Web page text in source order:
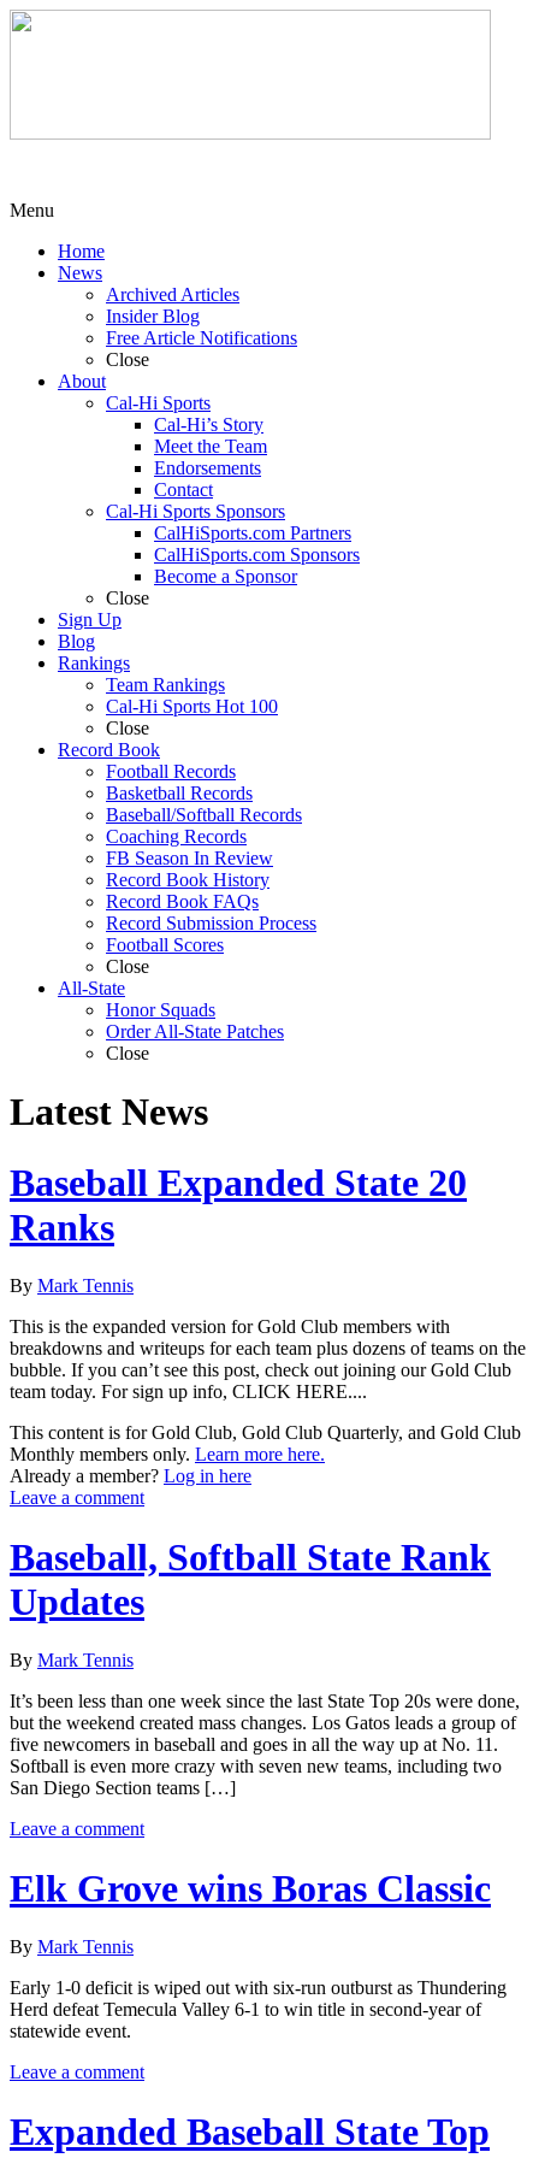
Menu
Home
News
Archived Articles
Insider Blog
Free Article Notifications
Close
About
Cal-Hi Sports
Cal-Hi’s Story
Meet the Team
Endorsements
Contact
Cal-Hi Sports Sponsors
CalHiSports.com Partners
CalHiSports.com Sponsors
Become a Sponsor
Close
Sign Up
Blog
Rankings
Team Rankings
Cal-Hi Sports Hot 100
Close
Record Book
Football Records
Basketball Records
Baseball/Softball Records
Coaching Records
FB Season In Review
Record Book History
Record Book FAQs
Record Submission Process
Football Scores
Close
All-State
Honor Squads
Order All-State Patches
Close
Latest News
Baseball Expanded State 20
Ranks
By Mark Tennis
This is the expanded version for Gold Club members with
breakdowns and writeups for each team plus dozens of teams on the
bubble. If you can’t see this post, check out joining our Gold Club
team today. For sign up info, CLICK HERE....
This content is for Gold Club, Gold Club Quarterly, and Gold Club
Monthly members only. Learn more here.
Already a member? Log in here
Leave a comment
Baseball, Softball State Rank
Updates
By Mark Tennis
It’s been less than one week since the last State Top 20s were done,
but the weekend created mass changes. Los Gatos leads a group of
five newcomers in baseball and goes in all the way up at No. 11.
Softball is even more crazy with seven new teams, including two
San Diego Section teams […]
Leave a comment
Elk Grove wins Boras Classic
By Mark Tennis
Early 1-0 deficit is wiped out with six-run outburst as Thundering
Herd defeat Temecula Valley 6-1 to win title in second-year of
statewide event.
Leave a comment
Expanded Baseball State Top